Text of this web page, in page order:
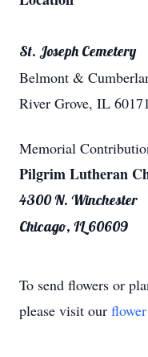
St. Joseph Cemetery
Belmont &
River Grove, IL 60171
Memorial
Pilgrim Lutheran
4300 N. Winchester
Chicago, IL 60609
To send flowers or
please visit our